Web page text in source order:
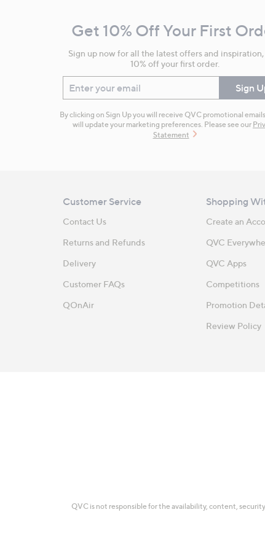
InformationGet 10% Off Your First
Sign up now for all the latest offers and inspiration,
10% off your first order.
Enter your email Sign
By clicking on Sign Up you will receive QVC promotional
will update your marketing preferences. Please see our
Statement
Customer Service
Contact Us
Returns and Refunds
Delivery
Customer FAQs
QOnAir
Shopping
Create an
QVC
QVC Apps
Competitions
Promotion
Review Policy
QVC is not responsible for the availability, content,